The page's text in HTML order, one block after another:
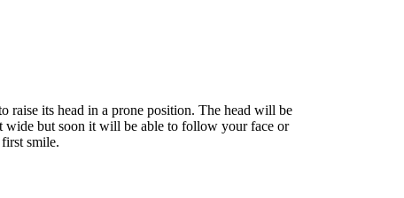
raise its head in a prone position. The head will be
wide but soon it will be able to follow your face or
smile.